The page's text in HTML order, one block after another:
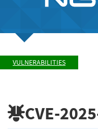
VULNERABILITIES
CVE-